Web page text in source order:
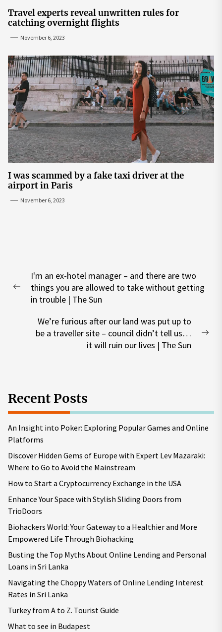
Travel experts reveal unwritten rules for
catching overnight flights
November 6, 2023
I was scammed by a fake taxi driver at the
airport in Paris
November 6, 2023
navigation
Previous
I'm an ex-hotel manager – and there are two
things you are allowed to take without getting
in trouble | The Sun
We’re furious after our land was put up to
be a traveller site – council didn’t tell us…
it will ruin our lives | The Sun
Recent Posts
An Insight into Poker: Exploring Popular Games and Online
Platforms
Discover Hidden Gems of Europe with Expert Lev Mazaraki:
Where to Go to Avoid the Mainstream
How to Start a Cryptocurrency Exchange in the USA
Enhance Your Space with Stylish Sliding Doors from
TrioDoors
Biohackers World: Your Gateway to a Healthier and More
Empowered Life Through Biohacking
Busting the Top Myths About Online Lending and Personal
Loans in Sri Lanka
Navigating the Choppy Waters of Online Lending Interest
Rates in Sri Lanka
Turkey from A to Z. Tourist Guide
What to see in Budapest